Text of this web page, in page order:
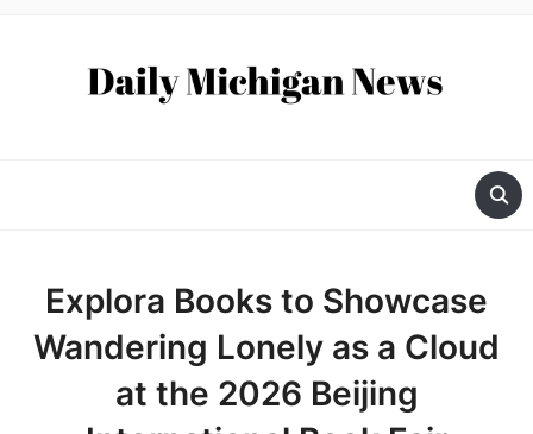
Explora Books to Showcase
Wandering Lonely as a Cloud
at the 2026 Beijing